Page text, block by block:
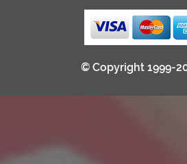
© Copyright 1999-